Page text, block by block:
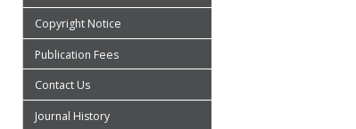
Copyright Notice
Publication Fees
Contact Us
Journal History